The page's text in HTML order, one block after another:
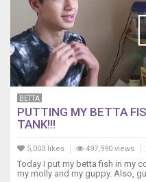
species
in
this
tank
for
over
year,
living
happy
peacefully.
BETTA
PUTTING MY BETTA
TANK!!!
5,003 likes 497,990 views
Today I put my betta fish in my
my molly and my guppy. Also,